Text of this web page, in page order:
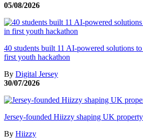
05/08/2026
40 students built 11 AI-powered solutions to
first youth hackathon
By Digital Jersey
30/07/2026
Jersey-founded Hiizzy shaping UK
By Hiizzy